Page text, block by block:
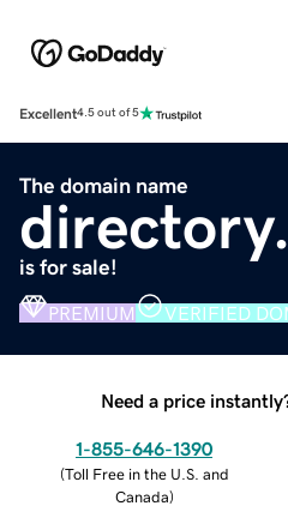
Excellent4.5 out of 5
The domain name
is for sale!
PREMIUM VERIFIED
Need a price
1-855-646-1390
(Toll Free in the U.S. and
Canada)